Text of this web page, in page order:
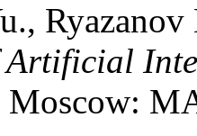
Moscow: